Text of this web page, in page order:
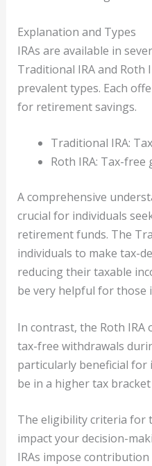
Explanation and Types
IRAs are available in
Traditional IRA and Roth
prevalent types. Each
for retirement savings.
Traditional IRA:
Roth IRA: Tax-
A comprehensive
crucial for individuals
retirement funds. The
individuals to make tax-
reducing their taxable
be very helpful for those
In contrast, the Roth
tax-free withdrawals
particularly beneficial for
be in a higher tax
The eligibility criteria for
impact your decision-
IRAs impose